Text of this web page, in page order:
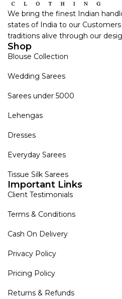
We bring the finest Indian
states of India to our
traditions alive through our
Shop
Blouse Collection
Wedding Sarees
Sarees under 5000
Lehengas
Dresses
Everyday Sarees
Tissue Silk Sarees
Important Links
Client Testimonials
Terms & Conditions
Cash On Delivery
Privacy Policy
Pricing Policy
Returns & Refunds